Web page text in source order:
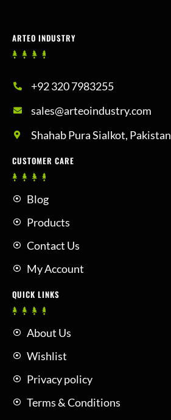
ARTEO INDUSTRY
+92 320 7983255
sales@arteoindustry.com
Shahab Pura Sialkot, Pakistan
CUSTOMER CARE
Blog
Products
Contact Us
My Account
QUICK LINKS
About Us
Wishlist
Privacy policy
Terms & Conditions